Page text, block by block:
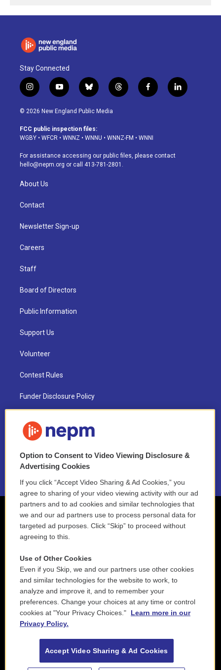
Stay Connected
i
n
s
a
g
a
m
y
o
u
u
b
b
l
u
s
k
t
h
d
f
a
o
k
l
i
© 2026 New England Public Media
FCC public inspection files:
WGBY • WFCR • WNNZ • WNNU • WNNZ-FM • WNNI
For assistance accessing our public files, please contact
hello@nepm.org or call 413-781-2801.
About Us
Contact
Newsletter Sign-up
Careers
Staff
Board of Directors
Public Information
Support Us
Volunteer
Contest Rules
Funder Disclosure Policy
NEPM EEO Reports & Statement
2021 License Renewal
Option to Consent to Video Viewing Disclosure &
Advertising Cookies
If you click “Accept Video Sharing & Ad Cookies,” you
agree to sharing of your video viewing activity with our ad
partners and to ad cookies and similar technologies that
we and our ad partners use to process personal data for
targeted ad purposes. Click “Skip” to proceed without
agreeing to this.
Use of Other Cookies
Even if you Skip, we and our partners use other cookies
and similar technologies for the website to work, to
analyze and improve it, and to remember your
preferences. Change your choices at any time or control
cookies at "Your Privacy Choices."
Learn more in our
Privacy Policy.
Accept Video Sharing & Ad Cookies